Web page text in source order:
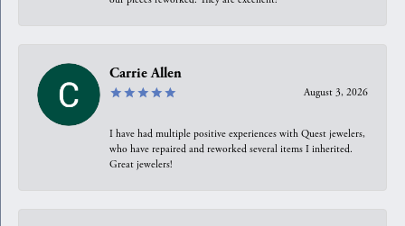
Carrie Allen
August 3, 2026
I have had multiple positive experiences with Quest jewelers,
who have repaired and reworked several items I inherited.
Great jewelers!